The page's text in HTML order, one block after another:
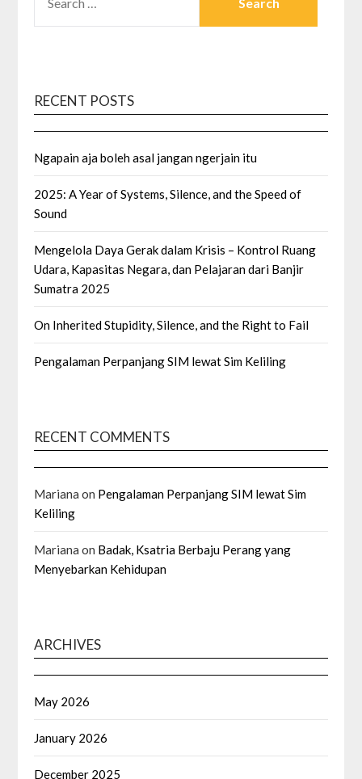
FOR:
RECENT POSTS
Ngapain aja boleh asal jangan ngerjain itu
2025: A Year of Systems, Silence, and the Speed of
Sound
Mengelola Daya Gerak dalam Krisis – Kontrol Ruang
Udara, Kapasitas Negara, dan Pelajaran dari Banjir
Sumatra 2025
On Inherited Stupidity, Silence, and the Right to Fail
Pengalaman Perpanjang SIM lewat Sim Keliling
RECENT COMMENTS
Mariana on Pengalaman Perpanjang SIM lewat Sim
Keliling
Mariana on Badak, Ksatria Berbaju Perang yang
Menyebarkan Kehidupan
ARCHIVES
May 2026
January 2026
December 2025